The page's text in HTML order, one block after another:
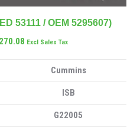
53111 / OEM 5295607)
Excl Sales Tax
Cummins
ISB
G22005